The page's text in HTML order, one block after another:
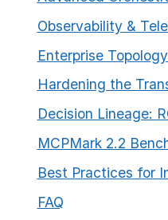
Observability &
Enterprise
Hardening the
Decision Lineage:
MCPMark 2.2
Best Practices for
FAQ